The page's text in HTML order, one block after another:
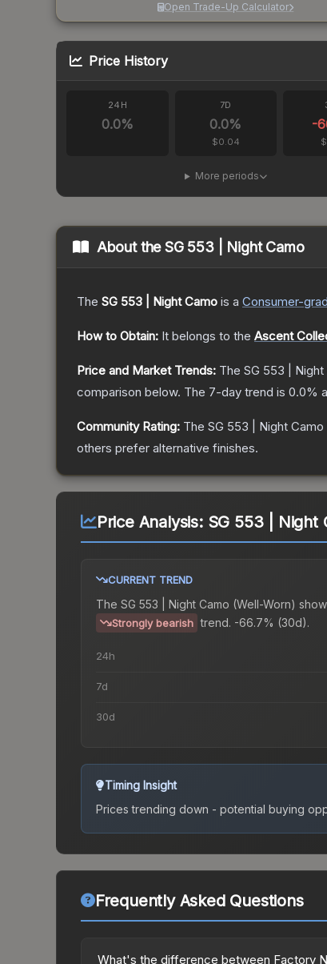
Open Trade-Up Calculator
Price History
24H
0.0%
7D
0.0%
$0.04
-
More periods
About theSG 553 | Night Camo
The SG 553 | Night Camo is a Consumer-
How to Obtain: It belongs to the Ascent
Price and Market Trends: The SG 553 | Night
comparison below. The 7-day trend is 0.0%
Community Rating: The SG 553 | Night Camo
others prefer alternative finishes.
Price Analysis: SG 553 | Night
CURRENT TREND
The SG 553 | Night Camo (Well-Worn)
Strongly bearish trend. -66.7% (30d).
24h
7d
30d
Timing Insight
Prices trending down - potential buying
Frequently Asked Questions
What's the difference between Factory